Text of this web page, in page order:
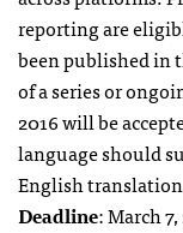
reporting are
been published in
of a series or
2016 will be
language should
English
Deadline: March